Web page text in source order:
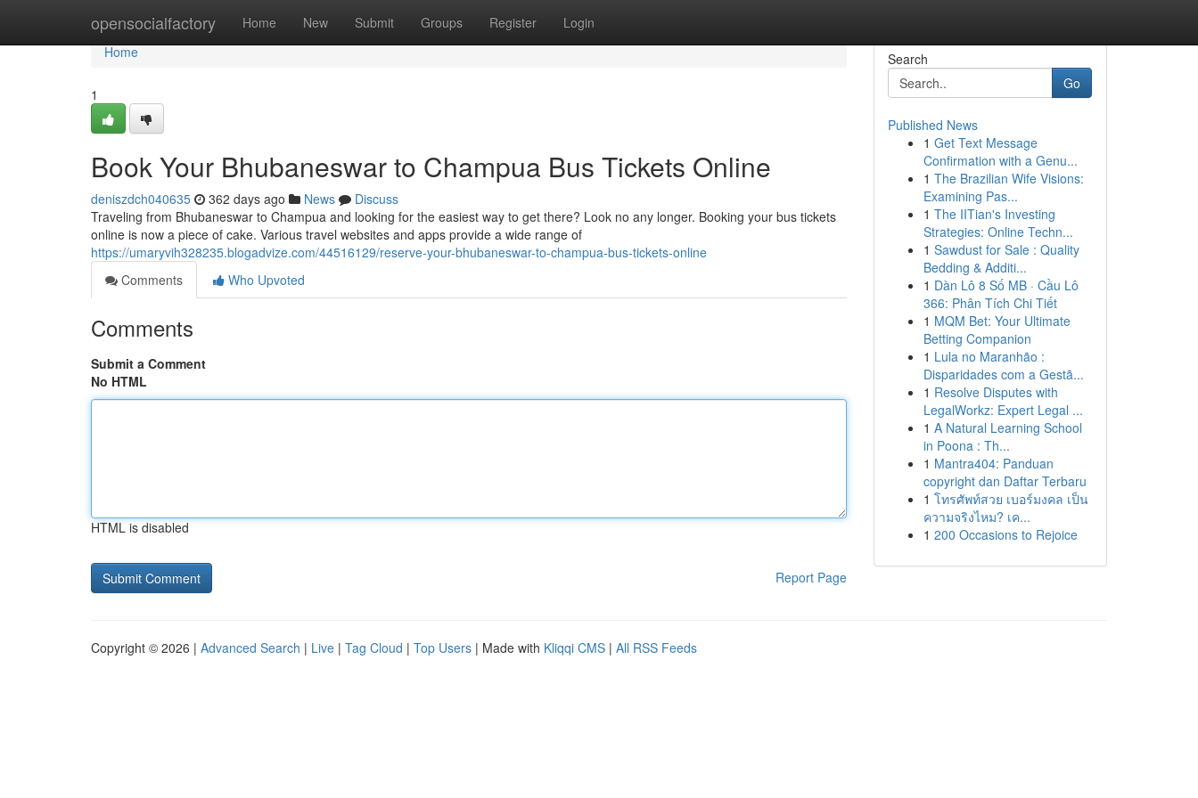
opensocialfactory Home New Submit Groups Register Login
Home
Home
1
Book Your Bhubaneswar to Champua Bus Tickets Online
deniszdch040635 362 days ago News
Discuss
Traveling from Bhubaneswar to Champua and looking for the easiest way to get there? Look no any longer. Booking your bus tickets
online is now a piece of cake. Various travel websites and apps provide a wide range of
https://umaryvih328235.blogadvize.com/44516129/reserve-your-bhubaneswar-to-champua-bus-tickets-online
Comments
Who Upvoted
Comments
Submit a Comment
No HTML
HTML is disabled
Report Page
Search
Go
Published News
1 Get Text Message
Confirmation with a Genu...
1 The Brazilian Wife Visions:
Examining Pas...
1 The IITian's Investing
Strategies: Online Techn...
1 Sawdust for Sale : Quality
Bedding & Additi...
1 Dàn Lô 8 Số MB · Cầu Lô
366: Phân Tích Chi Tiết
1 MQM Bet: Your Ultimate
Betting Companion
1 Lula no Maranhão :
Disparidades com a Gestã...
1 Resolve Disputes with
LegalWorkz: Expert Legal ...
1 A Natural Learning School
in Poona : Th...
1 Mantra404: Panduan
copyright dan Daftar Terbaru
1 โทรศัพท์สวย เบอร์มงคล เป็น
ความจริงไหม? เค...
1 200 Occasions to Rejoice
Copyright © 2026 | Advanced Search | Live | Tag Cloud | Top Users | Made with Kliqqi CMS | All RSS Feeds